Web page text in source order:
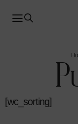
[wc_sorting]